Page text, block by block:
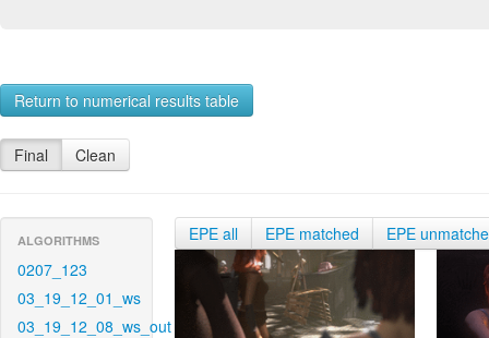
Return to numerical results table
Final Clean
ALGORITHMS
0207_123
03_19_12_01_ws
03_19_12_08_ws_out
EPE all EPE matched EPE